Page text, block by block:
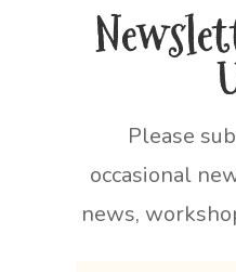
Please
occasional
news,